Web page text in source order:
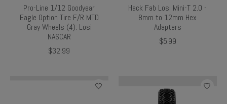
Pro-Line 1/12 Goodyear
Eagle Option Tire F/R MTD
Gray Wheels (4): Losi
NASCAR
$32.99
Hack Fab Losi Mini-T 2.0 -
8mm to 12mm Hex
Adapters
$5.99